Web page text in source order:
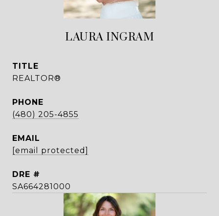
LAURA INGRAM
TITLE
REALTOR®
PHONE
(480) 205-4855
EMAIL
[email protected]
DRE #
SA664281000